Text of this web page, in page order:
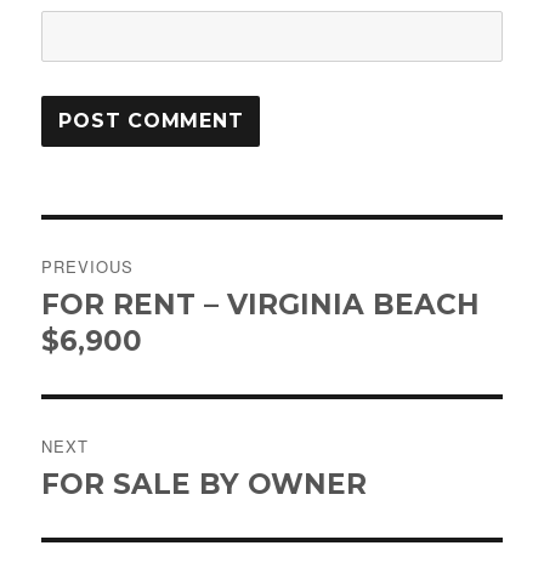
navigation
PREVIOUS
Previous
post:
FOR RENT – VIRGINIA BEACH
$6,900
NEXT
Next
FOR SALE BY OWNER